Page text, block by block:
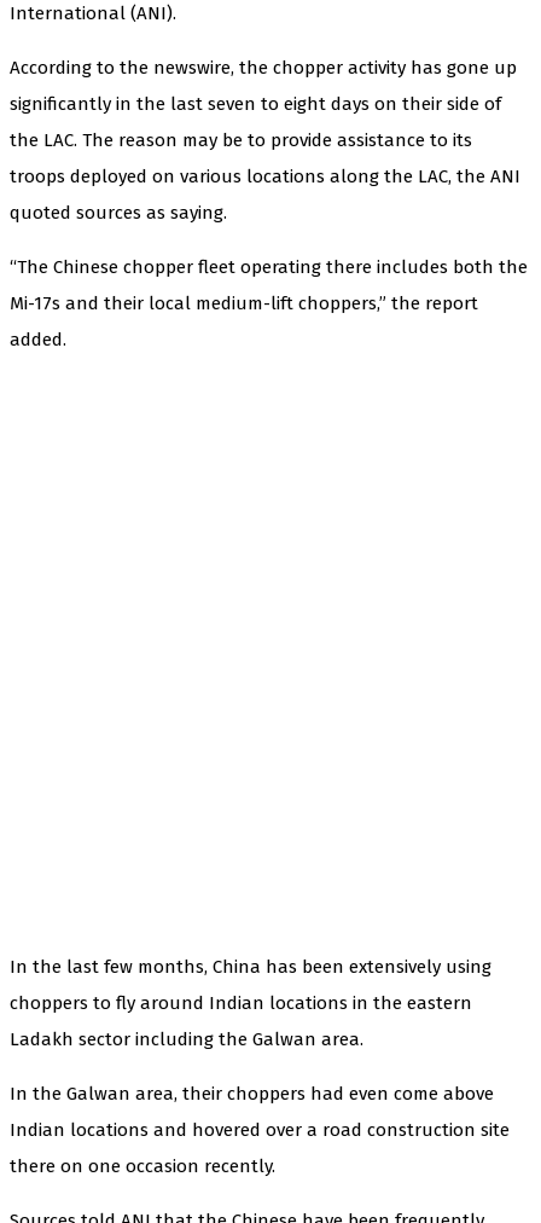
International (ANI).
According to the newswire, the chopper activity has gone up
significantly in the last seven to eight days on their side of
the LAC. The reason may be to provide assistance to its
troops deployed on various locations along the LAC, the ANI
quoted sources as saying.
“The Chinese chopper fleet operating there includes both the
Mi-17s and their local medium-lift choppers,” the report
added.
In the last few months, China has been extensively using
choppers to fly around Indian locations in the eastern
Ladakh sector including the Galwan area.
In the Galwan area, their choppers had even come above
Indian locations and hovered over a road construction site
there on one occasion recently.